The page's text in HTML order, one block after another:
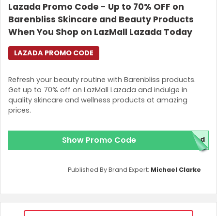
Lazada Promo Code - Up to 70% OFF on
Barenbliss Skincare and Beauty Products
When You Shop on LazMall Lazada Today
Refresh your beauty routine with Barenbliss products.
Get up to 70% off on LazMall Lazada and indulge in
quality skincare and wellness products at amazing
prices.
LAZADA PROMO CODE
Show Promo Code red
Published By Brand Expert: Michael Clarke